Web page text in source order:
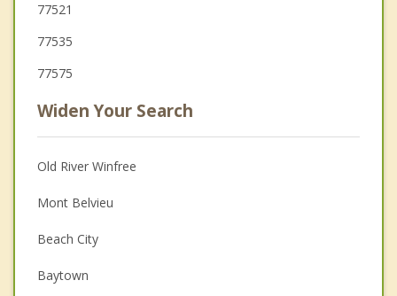
77521
77535
77575
Widen Your Search
Old River Winfree
Mont Belvieu
Beach City
Baytown